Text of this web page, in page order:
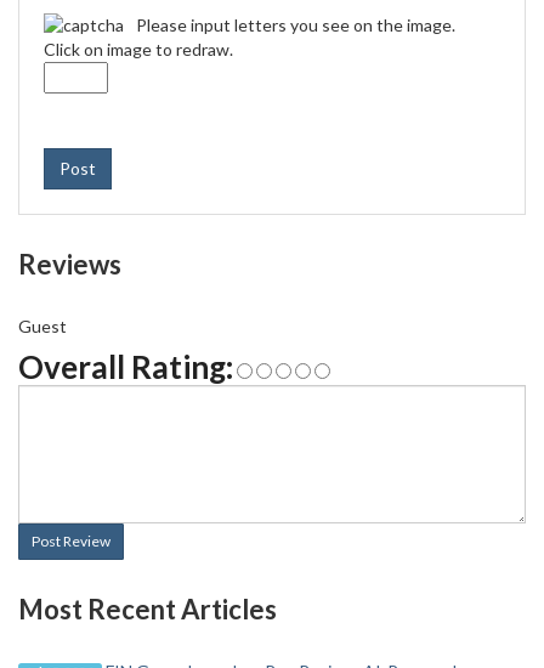
Please input letters you see on the image.
Click on image to redraw.
Post
Reviews
Guest
Overall Rating:
Post Review
Most Recent Articles